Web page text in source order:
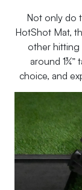
Not only do
HotShot Mat,
other hitting
around 1¾”
choice, and